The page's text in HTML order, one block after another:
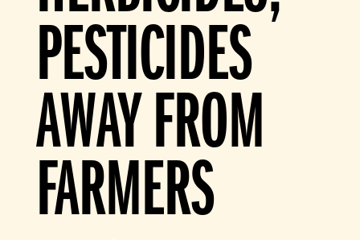
PESTICIDES
AWAY FROM
FARMERS